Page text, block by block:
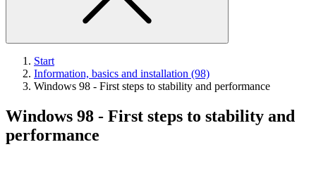
Start
Information, basics and installation (98)
Windows 98 - First steps to stability and performance
Windows 98 - First steps to stability and
performance